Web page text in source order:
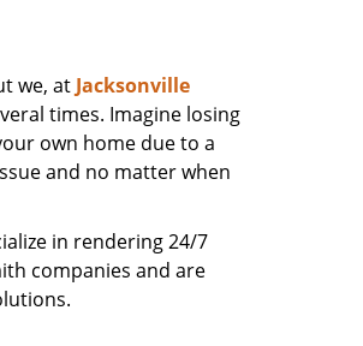
we, at Jacksonville
times. Imagine losing
own home due to a
and no matter when
in rendering 24/7
companies and are